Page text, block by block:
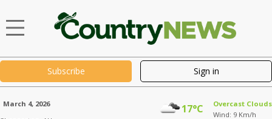
Subscribe Sign in
March 4, 2026 17°C
Overcast Clouds
Wind: 9 Km/h